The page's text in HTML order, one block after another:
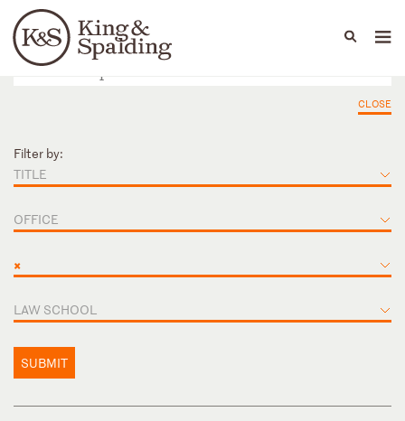
Languages
People Capabilities
CLOSE
Filter by:
TITLE
OFFICE
×
LAW SCHOOL
SUBMIT